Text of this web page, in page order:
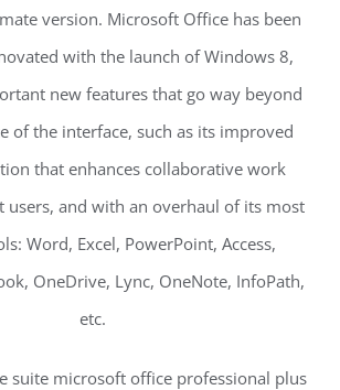
version. Microsoft Office has been
with the launch of Windows 8,
new features that go way beyond
of the interface, such as its improved
that enhances collaborative work
users, and with an overhaul of its most
Word, Excel, PowerPoint, Access,
OneDrive, Lync, OneNote, InfoPath,
etc.
suite microsoft office professional plus